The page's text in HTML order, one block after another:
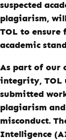
suspected
plagiarism,
TOL to ensure
academic
As part of our
integrity, TOL
submitted
plagiarism
misconduct.
Intelligence